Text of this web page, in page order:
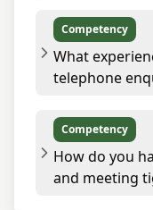
Competency
What
telephone
Competency
How do you
and meeting